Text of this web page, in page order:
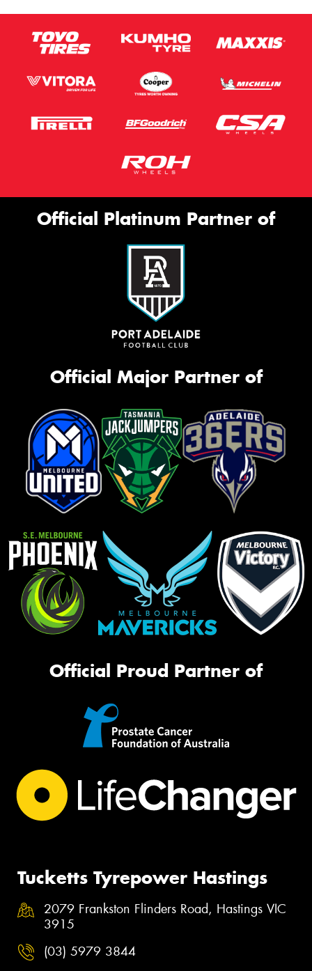
Official Platinum Partner of
Official Major Partner of
Official Proud Partner of
Tucketts Tyrepower Hastings
2079 Frankston Flinders Road, Hastings VIC
3915
(03) 5979 3844